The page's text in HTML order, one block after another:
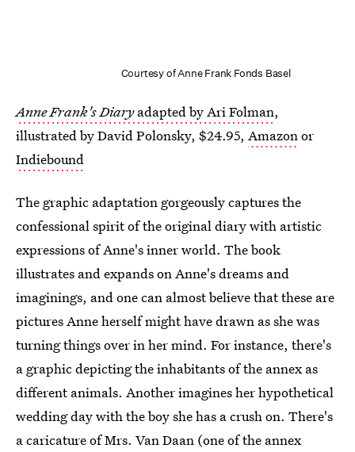
Courtesy of Anne Frank Fonds Basel
Anne Frank's Diaryadapted by Ari Folman,
illustrated by David Polonsky, $24.95, Amazonor
Indiebound
The graphic adaptation gorgeously captures the
confessional spirit of the original diary with artistic
expressions of Anne's inner world. The book
illustrates and expands on Anne's dreams and
imaginings, and one can almost believe that these are
pictures Anne herself might have drawn as she was
turning things over in her mind. For instance, there's
a graphic depicting the inhabitants of the annex as
different animals. Another imagines her hypothetical
wedding day with the boy she has a crush on. There's
a caricature of Mrs. Van Daan (one of the annex